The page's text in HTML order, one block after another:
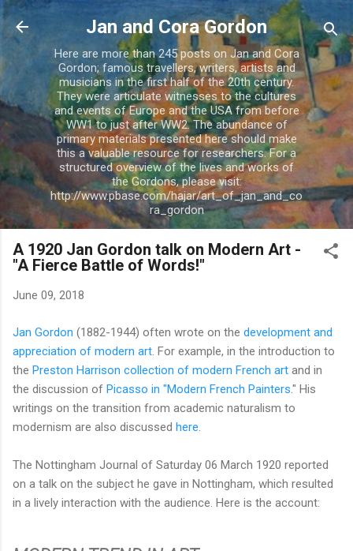
Skip to main content
Jan and Cora Gordon
Here are more than 245 posts on Jan and Cora
Gordon; famous travellers, writers, artists and
musicians in the first half of the 20th century.
They were articulate witnesses to the cultures
and events of Europe and the USA from before
WW1 to just after WW2. The abundance of
primary materials presented here should make
this a valuable resource for researchers. For a
structured overview of the lives and works of
the Gordons, please visit:
http://www.pbase.com/hajar/art_of_jan_and_co
ra_gordon
A 1920 Jan Gordon talk on Modern Art -
"A Fierce Battle of Words!"
June 09, 2018
Jan Gordon (1882-1944) often wrote on the development and
appreciation of modern art . For example, in the introduction to
the Preston Harrison collection of modern French art and in
the discussion of Picasso in "Modern French Painters." His
writings on the transition from academic naturalism to
modernism are also discussed here
The Nottingham Journal of Saturday 06 March 1920 reported
on a talk on the subject he gave in Nottingham, which resulted
in a lively interaction with the audience. Here is the account: